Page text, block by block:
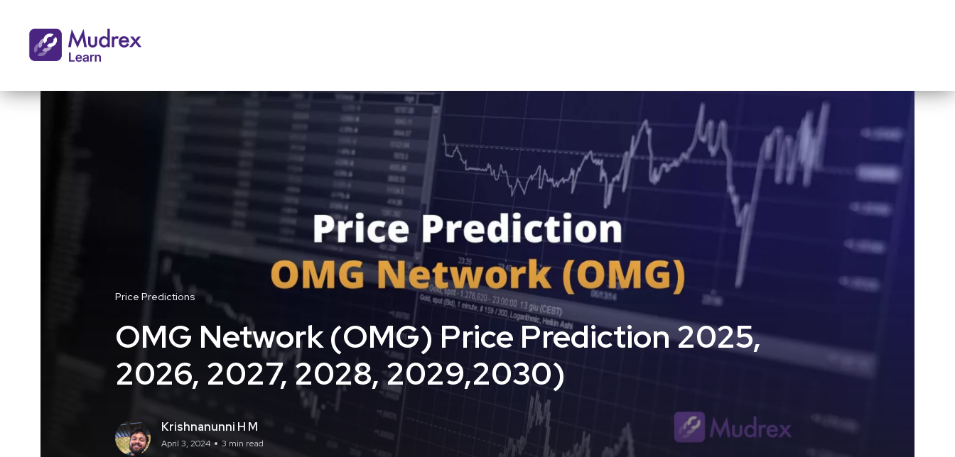
Price Predictions
OMG Network (OMG) Price Prediction 2025,
2026, 2027, 2028, 2029,2030)
Krishnanunni H M
April 3, 2024 3 min read